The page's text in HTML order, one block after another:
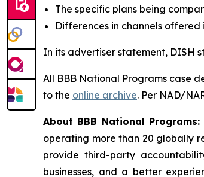
The specific plans being
Differences in channels
In its advertiser statement, DISH
All BBB National Programs case
to the online archive. Per NAD/
About BBB National Programs:
operating more than 20 globally
provide third-party
businesses, and a better